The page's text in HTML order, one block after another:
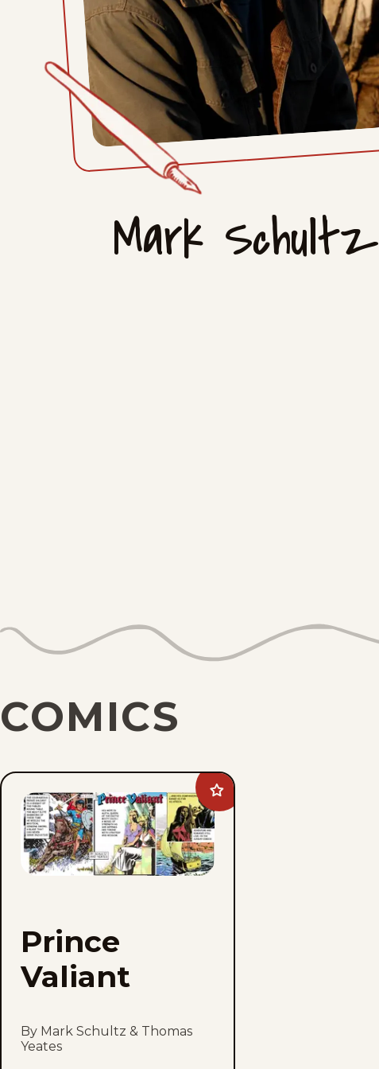
Mark Schultz
COMICS
Add
Prince
Prince
Valiant
By Mark Schultz & Thomas
Yeates